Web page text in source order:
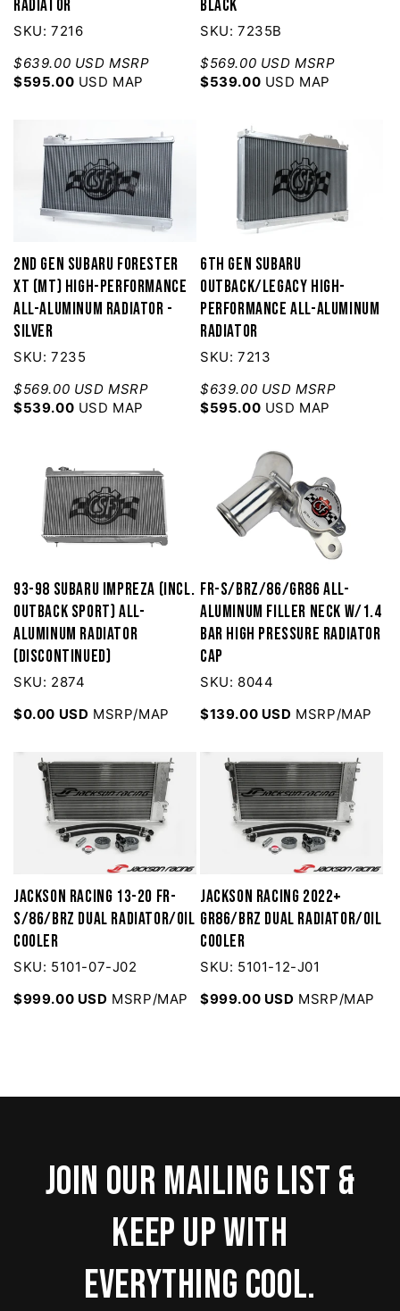
Radiator
SKU: 7216
$639.00 USD MSRP
$595.00 USD MAP
Black
SKU: 7235B
$569.00 USD MSRP
$539.00 USD MAP
2nd Gen Subaru Forester
XT (MT) High-Performance
All-Aluminum Radiator -
Silver
SKU: 7235
$569.00 USD MSRP
$539.00 USD MAP
6th Gen Subaru
Outback/Legacy High-
Performance All-Aluminum
Radiator
SKU: 7213
$639.00 USD MSRP
$595.00 USD MAP
93-98 Subaru Impreza (Incl.
Outback Sport) All-
Aluminum Radiator
(Discontinued)
SKU: 2874
$0.00 USD MSRP/MAP
FR-S/BRZ/86/GR86 All-
Aluminum Filler Neck w/1.4
bar High Pressure Radiator
Cap
SKU: 8044
$139.00 USD MSRP/MAP
Jackson Racing 13-20 FR-
S/86/BRZ Dual Radiator/Oil
Cooler
SKU: 5101-07-J02
$999.00 USD MSRP/MAP
Jackson Racing 2022+
GR86/BRZ Dual Radiator/Oil
Cooler
SKU: 5101-12-J01
$999.00 USD MSRP/MAP
Join our mailing list &
keep up with
everything cool.